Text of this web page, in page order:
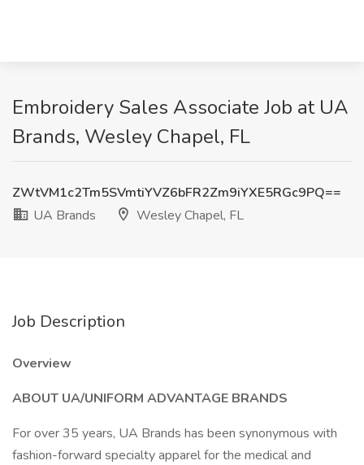
Embroidery Sales Associate Job at UA
Brands, Wesley Chapel, FL
ZWtVM1c2Tm5SVmtiYVZ6bFR2Zm9iYXE5RGc9PQ==
UA Brands
Wesley Chapel, FL
Job Description
Overview
ABOUT UA/UNIFORM ADVANTAGE BRANDS
For over 35 years, UA Brands has been synonymous with
fashion-forward specialty apparel for the medical and